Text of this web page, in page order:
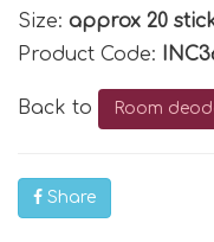
Size: approx 20
Product Code:
Back to Room
Share